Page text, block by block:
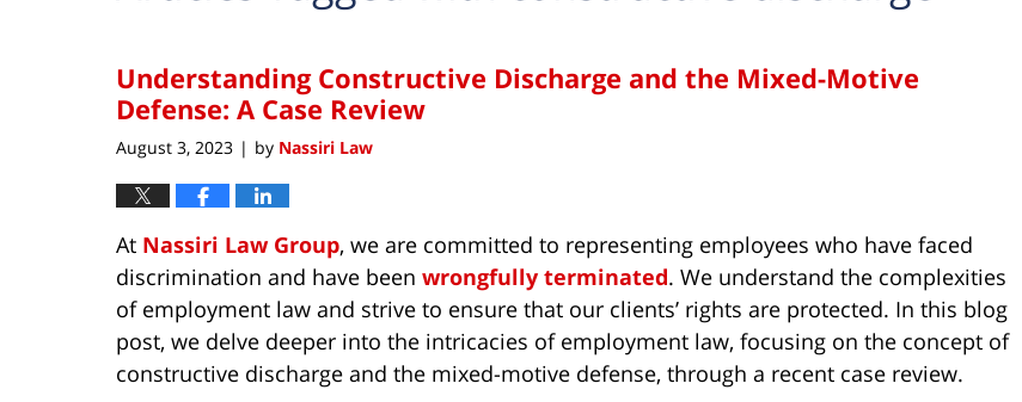
Understanding Constructive Discharge and the Mixed-Motive
Defense: A Case Review
August 3, 2023 | by Nassiri Law
At Nassiri Law Group, we are committed to representing employees who have faced
discrimination and have been wrongfully terminated. We understand the complexities
of employment law and strive to ensure that our clients’ rights are protected. In this blog
post, we delve deeper into the intricacies of employment law, focusing on the concept of
constructive discharge and the mixed-motive defense, through a recent case review.